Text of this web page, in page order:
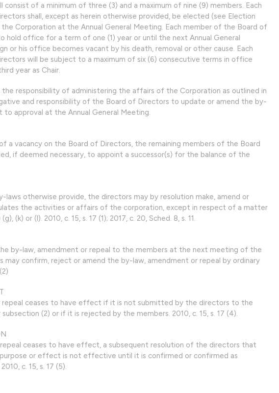
consist of a minimum of three (3) and a maximum of nine (9) members. Each
shall, except as herein otherwise provided, be elected (see Election
Corporation at the Annual General Meeting. Each member of the Board of
hold office for a term of one (1) year or until the next Annual General
or his office becomes vacant by his death, removal or other cause. Each
will be subject to a maximum of six (6) consecutive terms in office
year as Chair.
responsibility of administering the affairs of the Corporation as outlined in
and responsibility of the Board of Directors to update or amend the by-
to approval at the Annual General Meeting.
a vacancy on the Board of Directors, the remaining members of the Board
if deemed necessary, to appoint a successor(s) for the balance of the
laws otherwise provide, the directors may by resolution make, amend or
the activities or affairs of the corporation, except in respect of a matter
(k) or (l). 2010, c. 15, s. 17 (1); 2017, c. 20, Sched. 8, s. 11.
by-law, amendment or repeal to the members at the next meeting of the
may confirm, reject or amend the by-law, amendment or repeal by ordinary
repeal ceases to have effect if it is not submitted by the directors to the
(2) or if it is rejected by the members. 2010, c. 15, s. 17 (4).
ceases to have effect, a subsequent resolution of the directors that
or effect is not effective until it is confirmed or confirmed as
c. 15, s. 17 (5).